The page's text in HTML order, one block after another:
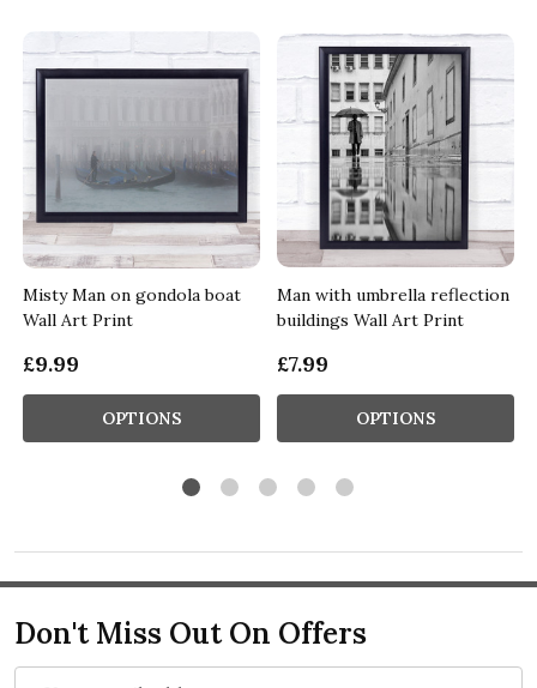
Misty Man on gondola boat
Wall Art Print
£9.99
OPTIONS
Man with umbrella reflection
buildings Wall Art Print
£7.99
OPTIONS
Don't Miss Out On Offers